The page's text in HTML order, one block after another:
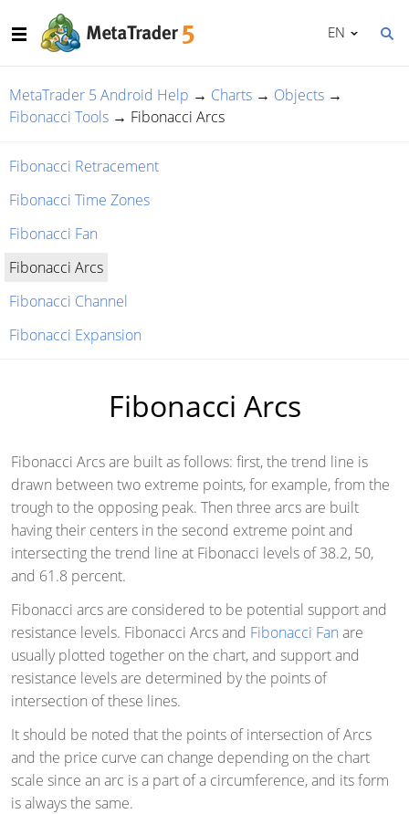
EN
MetaTrader 5 Android Help → Charts → Objects →
Fibonacci Tools → Fibonacci Arcs
Fibonacci Retracement
Fibonacci Time Zones
Fibonacci Fan
Fibonacci Arcs
Fibonacci Channel
Fibonacci Expansion
Fibonacci Arcs
Fibonacci Arcs are built as follows: first, the trend line is
drawn between two extreme points, for example, from the
trough to the opposing peak. Then three arcs are built
having their centers in the second extreme point and
intersecting the trend line at Fibonacci levels of 38.2, 50,
and 61.8 percent.
Fibonacci arcs are considered to be potential support and
resistance levels. Fibonacci Arcs and Fibonacci Fan are
usually plotted together on the chart, and support and
resistance levels are determined by the points of
intersection of these lines.
It should be noted that the points of intersection of Arcs
and the price curve can change depending on the chart
scale since an arc is a part of a circumference, and its form
is always the same.